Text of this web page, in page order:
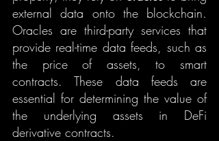
external data onto the blockchain.
Oracles are third-party services that
provide real-time data feeds, such as
the price of assets, to smart
contracts. These data feeds are
essential for determining the value of
the underlying assets in DeFi
derivative contracts.